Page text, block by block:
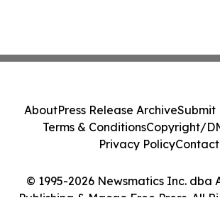
© 1995-2026 Newsmatics Inc. dba
Publishing & Macao Free Press. All
AboutPress Release ArchiveSubmit
Terms & ConditionsCopyright/
Privacy PolicyContact